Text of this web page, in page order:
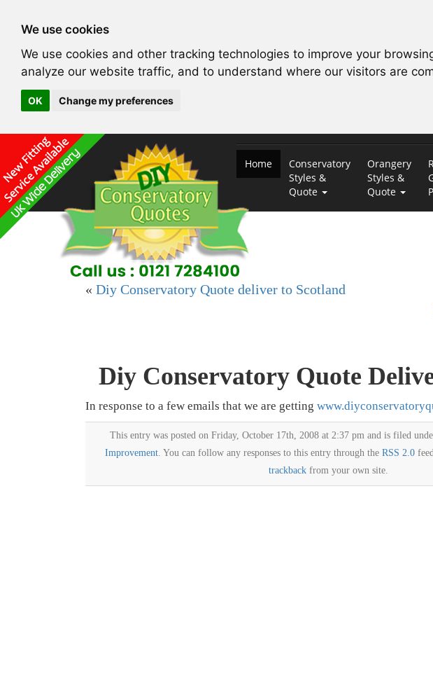
We use cookies
We use cookies and other tracking technologies to improve your
analyze our website traffic, and to understand where our visitors are
OK Change my preferences
Home
Conservatory
Styles &
Quote
Orangery
Styles &
Quote
« Diy Conservatory Quote deliver to Scotland
Diy Conservatory Quote
In response to a few emails that we are getting
This entry was posted on Friday, October 17th, 2008 at 2:37 pm and is filed
Improvement. You can follow any responses to this entry through the RSS 2.0
trackback from your own site.